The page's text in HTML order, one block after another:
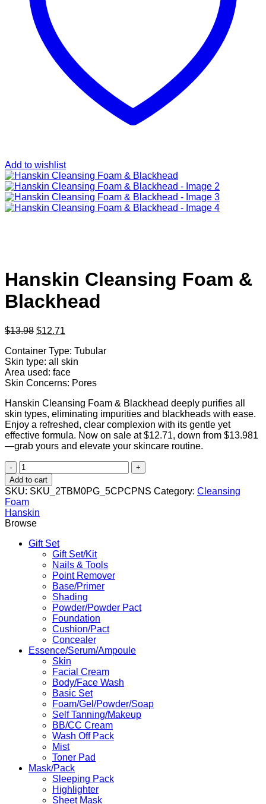
Add to wishlist
Hanskin Cleansing Foam &
Blackhead
$13.98 Original
was:
$13.98.
$12.71
is:
$12.71.
Container Type: Tubular
Skin type: all skin
Area used: face
Skin Concerns: Pores
Hanskin Cleansing Foam & Blackhead deeply purifies all
skin types, eliminating impurities and blackheads with ease.
Enjoy a refreshed, clear complexion with its gentle yet
effective formula. Now on sale at $12.71, down from $13.981
—grab yours and elevate your skincare routine.
Hanskin
Cleansing
Foam
&
Blackhead
quantity
Add to cart
SKU: SKU_2TBM0PG_5CPCPNS Category: Cleansing
Foam
Hanskin
Browse
Gift Set
Gift Set/Kit
Nails & Tools
Point Remover
Base/Primer
Shading
Powder/Powder Pact
Foundation
Cushion/Pact
Concealer
Essence/Serum/Ampoule
Skin
Facial Cream
Body/Face Wash
Basic Set
Foam/Gel/Powder/Soap
Self Tanning/Makeup
BB/CC Cream
Wash Off Pack
Mist
Toner Pad
Mask/Pack
Sleeping Pack
Highlighter
Sheet Mask